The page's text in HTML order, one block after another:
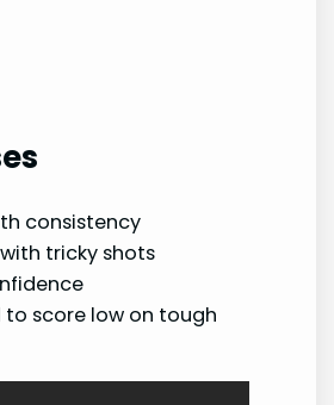
consistency
tricky shots
to score low on tough